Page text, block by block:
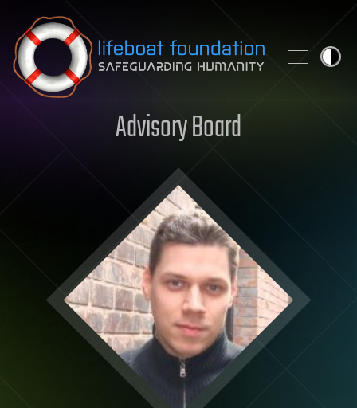
Skip to content
Advisory Board